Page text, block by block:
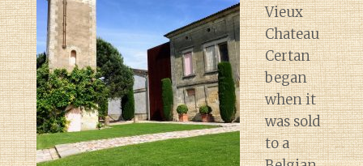
Vieux
Chateau
Certan
began
when it
was sold
to a